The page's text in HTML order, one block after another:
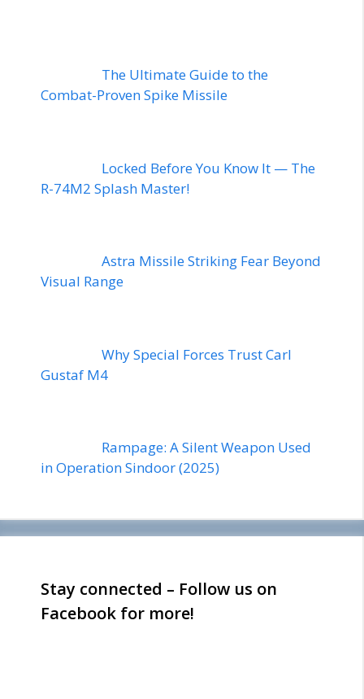
The Ultimate Guide to the
Combat-Proven Spike Missile
Locked Before You Know It — The
R-74M2 Splash Master!
Astra Missile Striking Fear Beyond
Visual Range
Why Special Forces Trust Carl
Gustaf M4
Rampage: A Silent Weapon Used
in Operation Sindoor (2025)
Stay connected – Follow us on
Facebook for more!